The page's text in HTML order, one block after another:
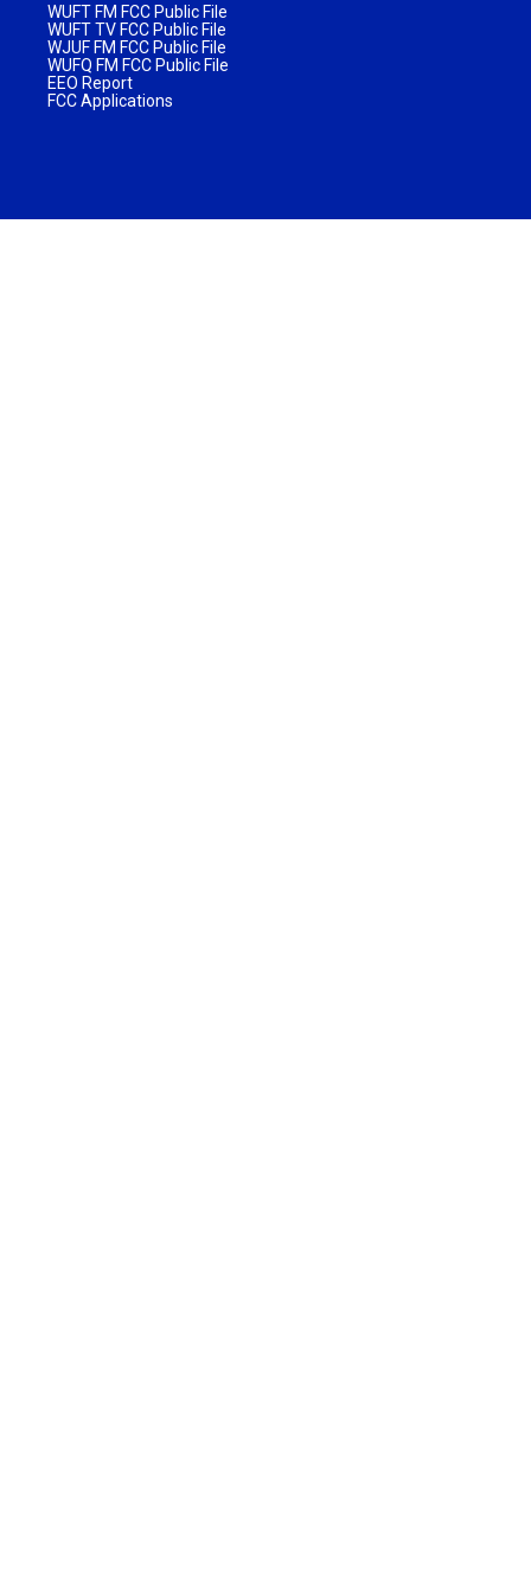
WUFT FM FCC Public File
WUFT TV FCC Public File
WJUF FM FCC Public File
WUFQ FM FCC Public File
EEO Report
FCC Applications